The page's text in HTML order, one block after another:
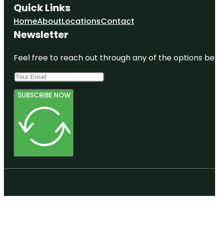
Quick Links
HomeAboutLocationsContact
Newsletter
Feel free to reach out through any of the options
SUBSCRIBE NOW